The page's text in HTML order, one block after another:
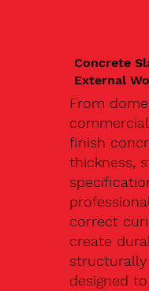
Concrete
External
From
finish
thickness,
correct
create
structurally
designed